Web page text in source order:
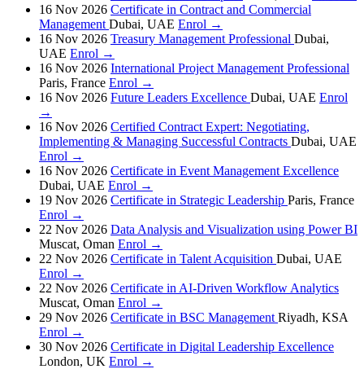
16 Nov 2026 Certificate in Contract and Commercial
Management Dubai, UAE Enrol →
16 Nov 2026 Treasury Management Professional Dubai,
UAE Enrol →
16 Nov 2026 International Project Management Professional
Paris, France Enrol →
16 Nov 2026 Future Leaders Excellence Dubai, UAE Enrol
→
16 Nov 2026 Certified Contract Expert: Negotiating,
Implementing & Managing Successful Contracts Dubai, UAE
Enrol →
16 Nov 2026 Certificate in Event Management Excellence
Dubai, UAE Enrol →
19 Nov 2026 Certificate in Strategic Leadership Paris, France
Enrol →
22 Nov 2026 Data Analysis and Visualization using Power BI
Muscat, Oman Enrol →
22 Nov 2026 Certificate in Talent Acquisition Dubai, UAE
Enrol →
22 Nov 2026 Certificate in AI-Driven Workflow Analytics
Muscat, Oman Enrol →
29 Nov 2026 Certificate in BSC Management Riyadh, KSA
Enrol →
30 Nov 2026 Certificate in Digital Leadership Excellence
London, UK Enrol →